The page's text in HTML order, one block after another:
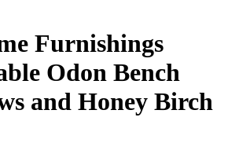
Furnishings
Odon Bench
and Honey Birch